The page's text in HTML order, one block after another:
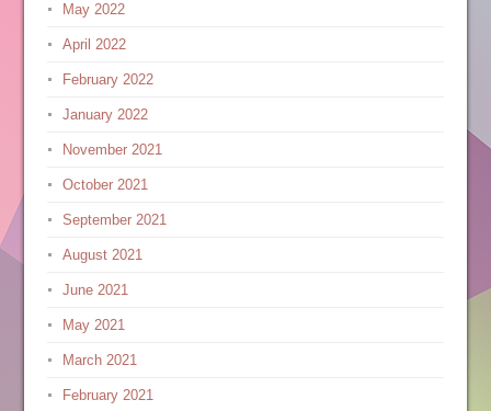
May 2022
April 2022
February 2022
January 2022
November 2021
October 2021
September 2021
August 2021
June 2021
May 2021
March 2021
February 2021